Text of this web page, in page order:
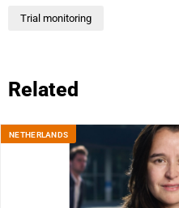
Trial monitoring
Related
NETHERLANDS